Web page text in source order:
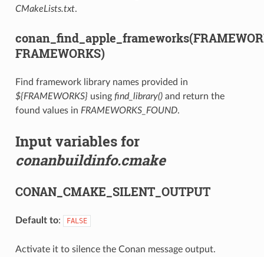
CMakeLists.txt.
FRAMEWORKS)
Find framework library names provided in
${FRAMEWORKS} using find_library()and return the
found values in FRAMEWORKS_FOUND.
Input variables for
conanbuildinfo.cmake
CONAN_CMAKE_SILENT_OUTPUT
Default to: FALSE
Activate it to silence the Conan message output.